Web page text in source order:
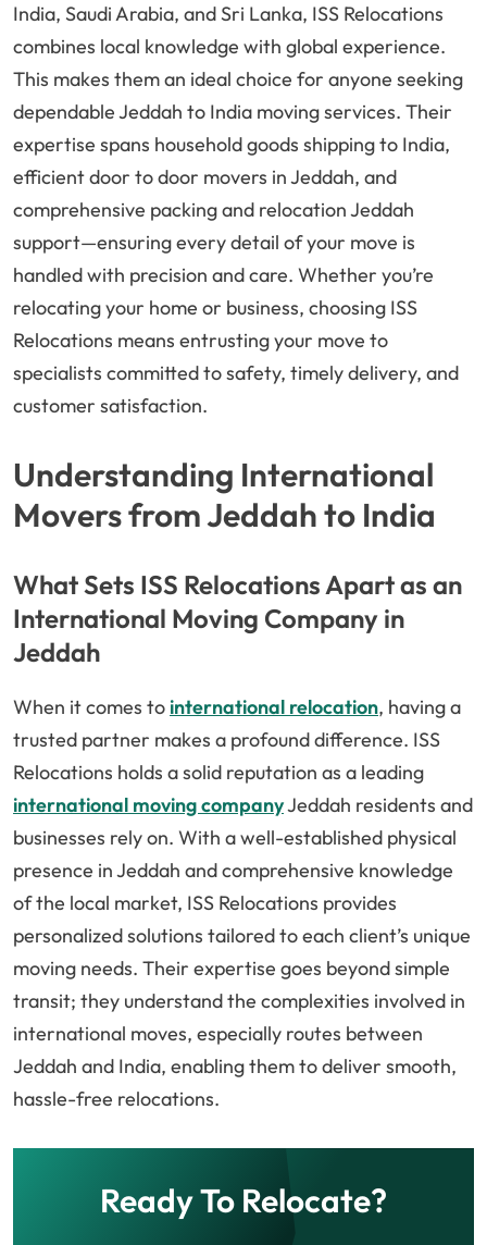
India, Saudi Arabia, and Sri Lanka, ISS Relocations
combines local knowledge with global experience.
This makes them an ideal choice for anyone seeking
dependable Jeddah to India moving services. Their
expertise spans household goods shipping to India,
efficient door to door movers in Jeddah, and
comprehensive packing and relocation Jeddah
support—ensuring every detail of your move is
handled with precision and care. Whether you’re
relocating your home or business, choosing ISS
Relocations means entrusting your move to
specialists committed to safety, timely delivery, and
customer satisfaction.
Understanding International
Movers from Jeddah to India
What Sets ISS Relocations Apart as an
International Moving Company in
Jeddah
When it comes to international relocation, having a
trusted partner makes a profound difference. ISS
Relocations holds a solid reputation as a leading
international moving companyJeddah residents and
businesses rely on. With a well-established physical
presence in Jeddah and comprehensive knowledge
of the local market, ISS Relocations provides
personalized solutions tailored to each client’s unique
moving needs. Their expertise goes beyond simple
transit; they understand the complexities involved in
international moves, especially routes between
Jeddah and India, enabling them to deliver smooth,
hassle-free relocations.
Ready To Relocate?